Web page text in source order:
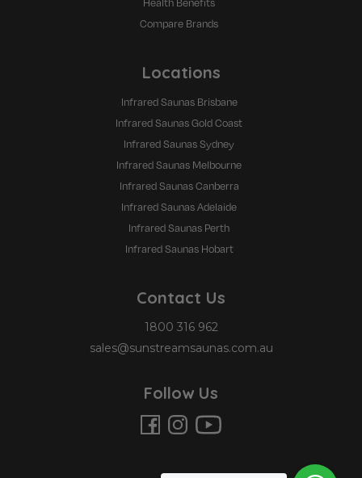
Contact Us
1800 316 962
sales@sunstreamsaunas.com.au
Follow Us
Health Benefits
Compare Brands
Locations
Infrared Saunas Brisbane
Infrared Saunas Gold Coast
Infrared Saunas Sydney
Infrared Saunas Melbourne
Infrared Saunas Canberra
Infrared Saunas Adelaide
Infrared Saunas Perth
Infrared Saunas Hobart